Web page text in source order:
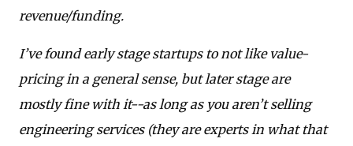
revenue/funding.
I’ve found early stage startups to not like value-
pricing in a general sense, but later stage are
mostly fine with it--as long as you aren’t selling
engineering services (they are experts in what that